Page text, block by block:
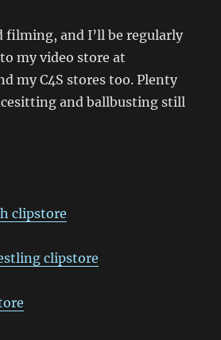
filming, and I’ll be regularly
my video store at
my C4S stores too. Plenty
and ballbusting still
clipstore
clipstore